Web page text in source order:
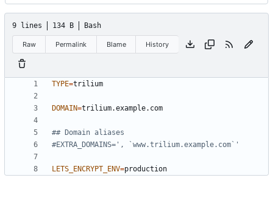
9 lines 134 B Bash
Raw Permalink Blame History
TYPE=
DOMAIN=
## Domain aliases
#EXTRA_DOMAINS=', `www.trilium.example.com`'
LETS_ENCRYPT_ENV=